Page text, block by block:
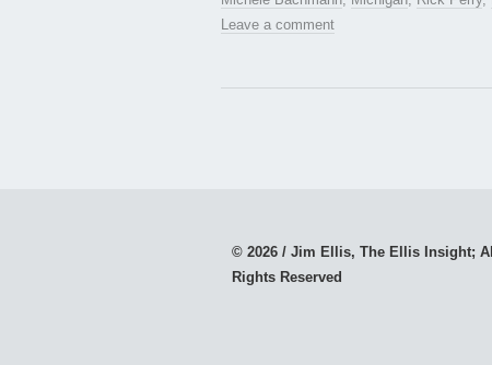
Leave a comment
© 2026 / Jim Ellis, The Ellis Insight; All
Rights Reserved